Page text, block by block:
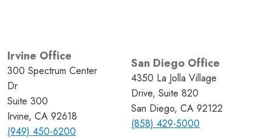
Irvine Office
300 Spectrum Center
Dr
Suite 300
Irvine, CA 92618
(949) 450-6200
San Diego Office
4350 La Jolla Village
Drive, Suite 820
San Diego, CA 92122
(858) 429-5000